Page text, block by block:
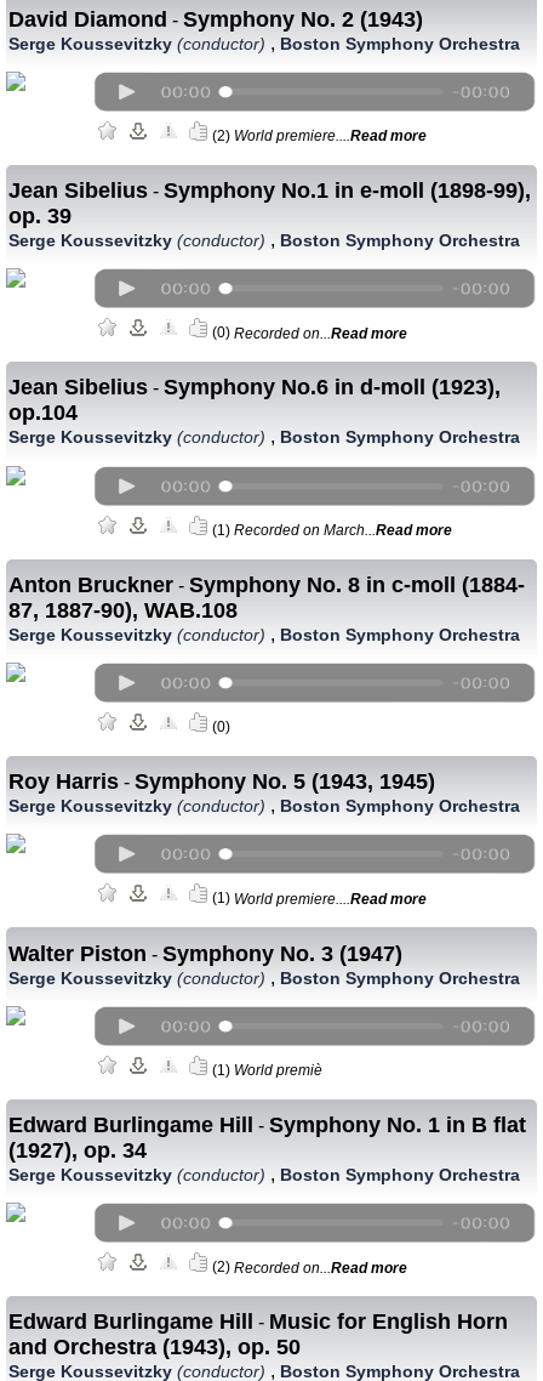
David Diamond - Symphony No. 2 (1943)
Serge Koussevitzky (conductor) , Boston Symphony Orchestra
(2) World premiere....Read more
Jean Sibelius - Symphony No.1 in e-moll (1898-99),
op. 39
Serge Koussevitzky (conductor) , Boston Symphony Orchestra
(0) Recorded on... Read more
Jean Sibelius - Symphony No.6 in d-moll (1923),
op.104
Serge Koussevitzky (conductor) , Boston Symphony Orchestra
(1) Recorded on March... Read more
Anton Bruckner - Symphony No. 8 in c-moll (1884-
87, 1887-90), WAB.108
Serge Koussevitzky (conductor) , Boston Symphony Orchestra
(0)
Roy Harris - Symphony No. 5 (1943, 1945)
Serge Koussevitzky (conductor) , Boston Symphony Orchestra
(1) World premiere.... Read more
Walter Piston - Symphony No. 3 (1947)
Serge Koussevitzky (conductor) , Boston Symphony Orchestra
(1) World premiè
Edward Burlingame Hill - Symphony No. 1 in B flat
(1927), op. 34
Serge Koussevitzky (conductor) , Boston Symphony Orchestra
(2) Recorded on... Read more
Edward Burlingame Hill - Music for English Horn
and Orchestra (1943), op. 50
Serge Koussevitzky (conductor) , Boston Symphony Orchestra